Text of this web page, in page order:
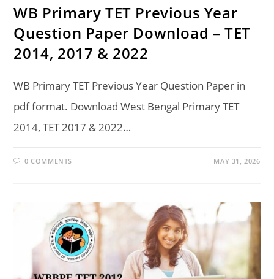
WB Primary TET Previous Year
Question Paper Download – TET
2014, 2017 & 2022
WB Primary TET Previous Year Question Paper in
pdf format. Download West Bengal Primary TET
2014, TET 2017 & 2022…
0 COMMENTS MAY 31, 2026